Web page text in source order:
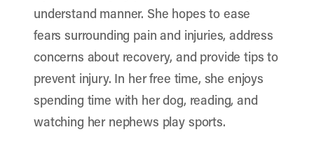
understand manner. She hopes to ease
fears surrounding pain and injuries, address
concerns about recovery, and provide tips to
prevent injury. In her free time, she enjoys
spending time with her dog, reading, and
watching her nephews play sports.